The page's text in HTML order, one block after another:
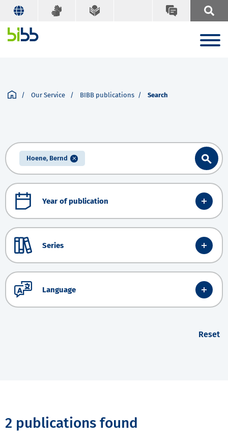
Our Service BIBB publications Search
Hoene, Bernd
Year of publication
Series
Language
Reset
2 publications found